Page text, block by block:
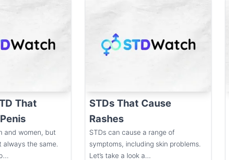
That
and women, but
always the same.
...
STDs That Cause
Rashes
STDs can cause a range of
symptoms, including skin problems.
Let’s take a look a...